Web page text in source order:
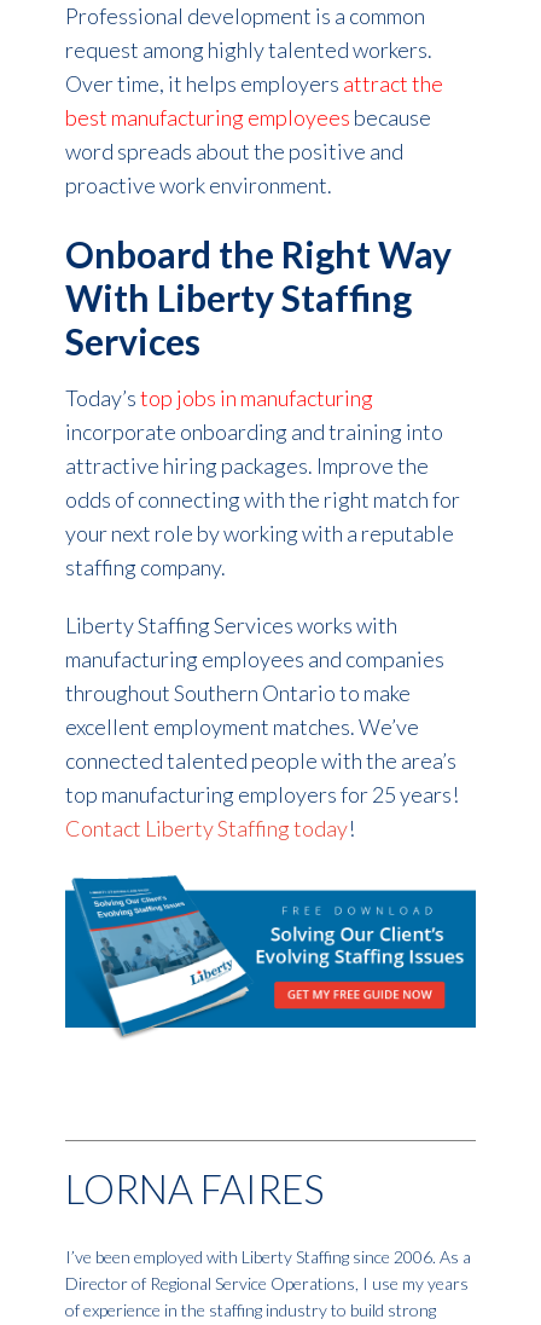
Professional development is a common
request among highly talented workers.
Over time, it helps employers attract the
best manufacturing employees because
word spreads about the positive and
proactive work environment.
Onboard the Right Way
With Liberty Staffing
Services
Today’stop jobs in manufacturing
incorporate onboarding and training into
attractive hiring packages. Improve the
odds of connecting with the right match for
your next role by working with a reputable
staffing company.
Liberty Staffing Services works with
manufacturing employees and companies
throughout Southern Ontario to make
excellent employment matches. We’ve
connected talented people with the area’s
top manufacturing employers for 25 years!
Contact Liberty Staffing today!
LORNA FAIRES
I’ve been employed with Liberty Staffing since 2006. As a
Director of Regional Service Operations, I use my years
of experience in the staffing industry to build strong